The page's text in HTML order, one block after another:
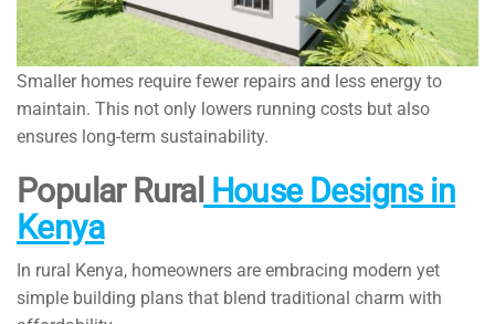
Smaller homes require fewer repairs and less energy to
maintain. This not only lowers running costs but also
ensures long-term sustainability.
Popular Rural House Designs in
Kenya
In rural Kenya, homeowners are embracing modern yet
simple building plans that blend traditional charm with